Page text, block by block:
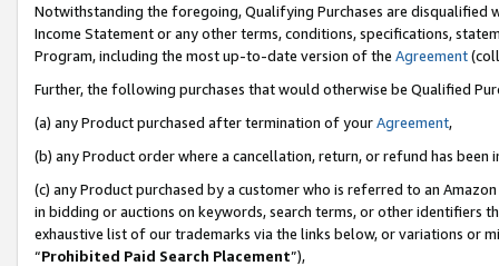
Notwithstanding the foregoing, Qualifying Purchases are disqualified
Income Statement or any other terms, conditions, specifications,
Program, including the most up-to-date version of the Agreement
Further, the following purchases that would otherwise be Qualified
(a) any Product purchased after termination of yourAgreement,
(b) any Product order where a cancellation, return, or refund has been
(c) any Product purchased by a customer who is referred to an
in bidding or auctions on keywords, search terms, or other identifiers
exhaustive list of our trademarks via the links below, or variations or
“Prohibited Paid Search Placement”),